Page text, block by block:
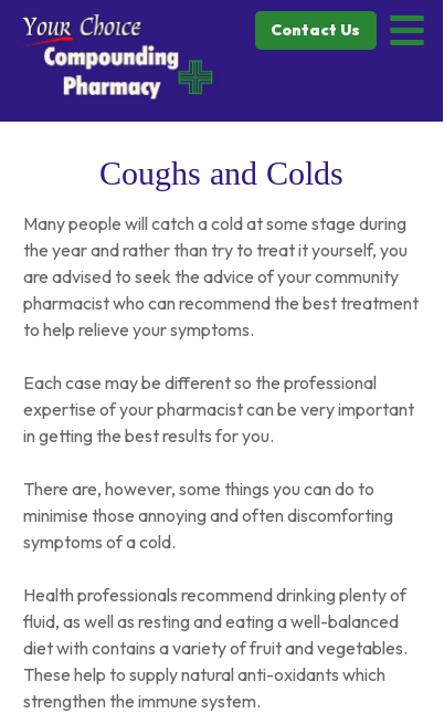
Contact Us
Many people will catch a cold at some stage during
the year and rather than try to treat it yourself, you
are advised to seek the advice of your community
pharmacist who can recommend the best treatment
to help relieve your symptoms.
Each case may be different so the professional
expertise of your pharmacist can be very important
in getting the best results for you.
There are, however, some things you can do to
minimise those annoying and often discomforting
symptoms of a cold.
Health professionals recommend drinking plenty of
fluid, as well as resting and eating a well-balanced
diet with contains a variety of fruit and vegetables.
These help to supply natural anti-oxidants which
strengthen the immune system.
Coughs and Colds